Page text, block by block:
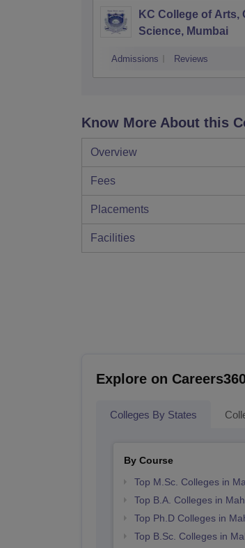
KC College of Arts,
Science, Mumbai
Admissions Reviews
Know More About this
Overview
Fees
Placements
Facilities
Explore on
Colleges By States
By Course
Top M.Sc. Colleges in
Top B.A. Colleges in
Top Ph.D Colleges in
Top B.Sc. Colleges in